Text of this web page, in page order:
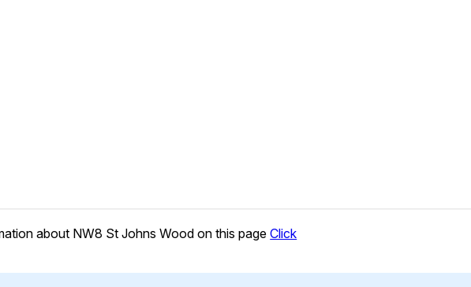
about NW8 St Johns Wood on this pageClick